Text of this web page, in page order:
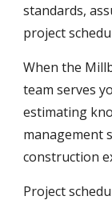
standards,
project
When the
team serves
estimating
management
construction
Project